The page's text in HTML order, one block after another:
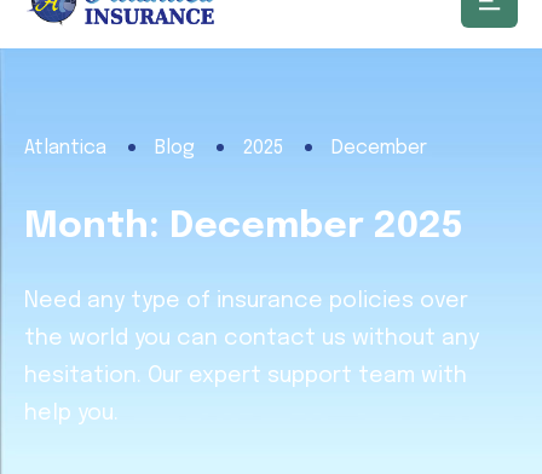
Atlantica Blog 2025 December
Month: December 2025
Need any type of insurance policies over
the world you can contact us without any
hesitation. Our expert support team with
help you.